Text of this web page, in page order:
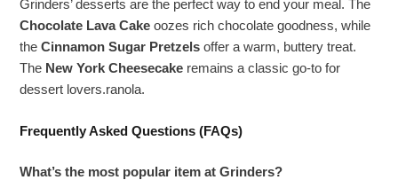
Grinders’ desserts are the perfect way to end your meal. The
Chocolate Lava Cake oozes rich chocolate goodness, while
theCinnamon Sugar Pretzels offer a warm, buttery treat.
The New York Cheesecake remains a classic go-to for
dessert lovers.ranola.
Frequently Asked Questions (FAQs)
What’s the most popular item at Grinders?